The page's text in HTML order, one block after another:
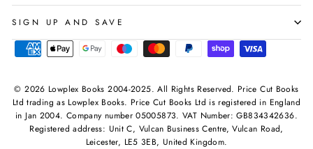
SIGN UP AND SAVE
© 2026 Lowplex Books 2004-2025. All Rights Reserved. Price Cut Books
Ltd trading as Lowplex Books. Price Cut Books Ltd is registered in England
in Jan 2004. Company number 05005873. VAT Number: GB834342636.
Registered address: Unit C, Vulcan Business Centre, Vulcan Road,
Leicester, LE5 3EB, United Kingdom.